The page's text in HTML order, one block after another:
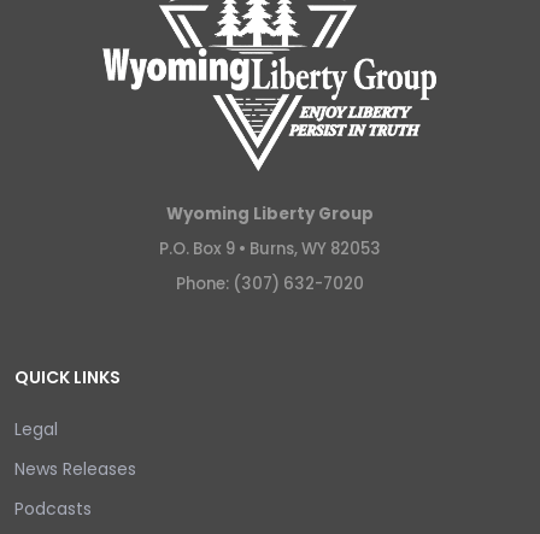
Wyoming Liberty Group
P.O. Box 9 • Burns, WY 82053
Phone: (307) 632-7020
QUICK LINKS
Legal
News Releases
Podcasts